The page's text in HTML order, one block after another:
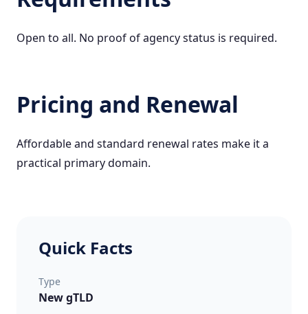
Open to all. No proof of agency status is required.
Pricing and Renewal
Affordable and standard renewal rates make it a
practical primary domain.
Quick Facts
Type
New gTLD